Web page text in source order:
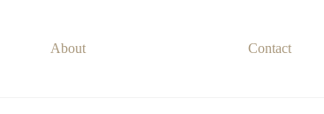
About Contact